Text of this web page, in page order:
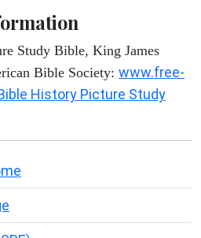
Study Bible, King James
Bible Society: www.free-
History Picture Study